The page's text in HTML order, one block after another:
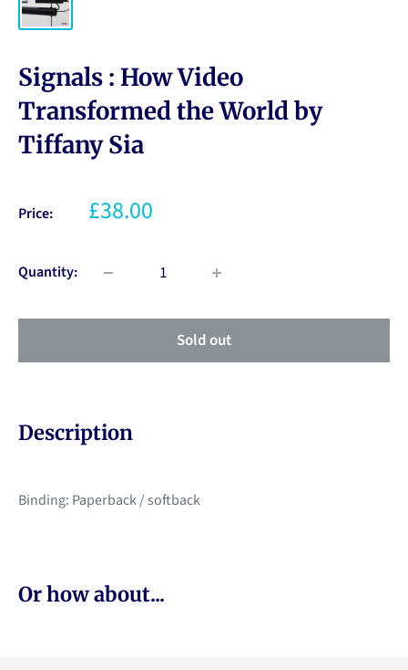
Signals : How Video
Transformed the World by
Tiffany Sia
Price: £38.00
Quantity:
Sold out
Description
Binding: Paperback / softback
Or how about...